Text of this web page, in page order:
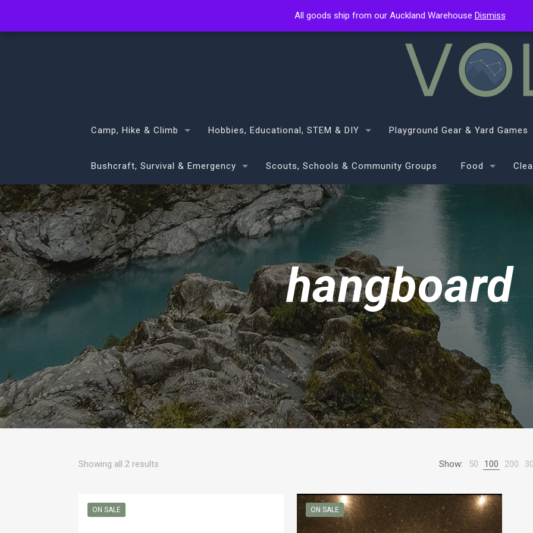
Camp, Hike & Climb Hobbies, Educational, STEM & DIY Playground Gear & Yard Games
Bushcraft, Survival & Emergency Scouts, Schools & Community Groups Food
hangboard
Showing all 2 results Show: 50 100 200
ON SALE ON SALE
All goods ship from our Auckland Warehouse Dismiss
All goods ship from our Auckland Warehouse Dismiss